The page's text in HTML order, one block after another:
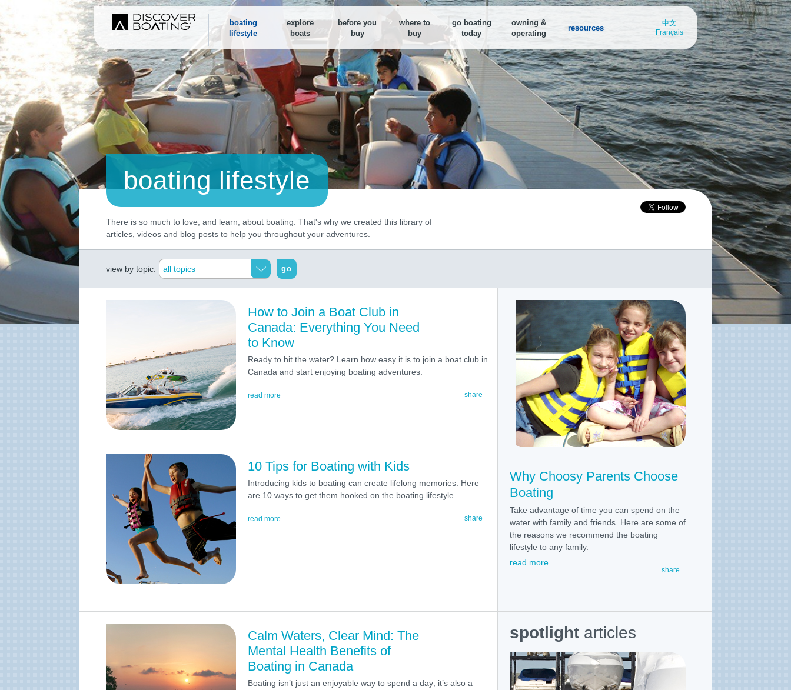
boating
lifestyle
explore
boats
Boat Loan Calculator
Figure out your boat budget or
monthly payments
before you
buy
Boat Loan Calculator
Figure out your boat budget or
monthly payments
where to
buy
Find a nearby Dealer
Use our search tool to find a
dealer near you
go boating
today
Marina Finder
Find all the water access points in
your area
Boating Destinations
Explore breath-taking boating
destinations or submit your own
Boat Safely from Port to Port
Download the Discover Boating
owning &
operating
Marina Finder
Find all the water access points in
your area
resources
Boating Destinations
Explore breath-taking boating
destinations or submit your own
中文
Français
boating lifestyle
There is so much to love, and learn, about boating. That's why we created this library of
articles, videos and blog posts to help you throughout your adventures.
view by topic: go
How to Join a Boat Club in
Canada: Everything You Need
to Know
Ready to hit the water? Learn how easy it is to join a boat club in
Canada and start enjoying boating adventures.
read more share
10 Tips for Boating with Kids
Introducing kids to boating can create lifelong memories. Here
are 10 ways to get them hooked on the boating lifestyle.
read more share
Why Choosy Parents Choose
Boating
Take advantage of time you can spend on the
water with family and friends. Here are some of
the reasons we recommend the boating
lifestyle to any family.
read more
share
Calm Waters, Clear Mind: The
Mental Health Benefits of
Boating in Canada
Boating isn’t just an enjoyable way to spend a day; it’s also a
spotlightarticles